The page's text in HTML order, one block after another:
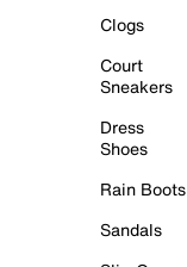
Clogs
Court
Sneakers
Dress
Shoes
Rain Boots
Sandals